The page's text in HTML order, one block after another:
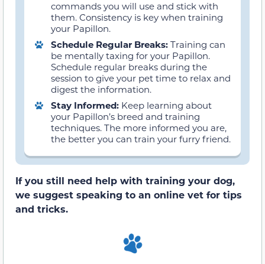
commands you will use and stick with
them. Consistency is key when training
your Papillon.
Schedule Regular Breaks: Training can
be mentally taxing for your Papillon.
Schedule regular breaks during the
session to give your pet time to relax and
digest the information.
Stay Informed: Keep learning about
your Papillon’s breed and training
techniques. The more informed you are,
the better you can train your furry friend.
If you still need help with training your dog,
we suggest speaking to an online vet for tips
and tricks.